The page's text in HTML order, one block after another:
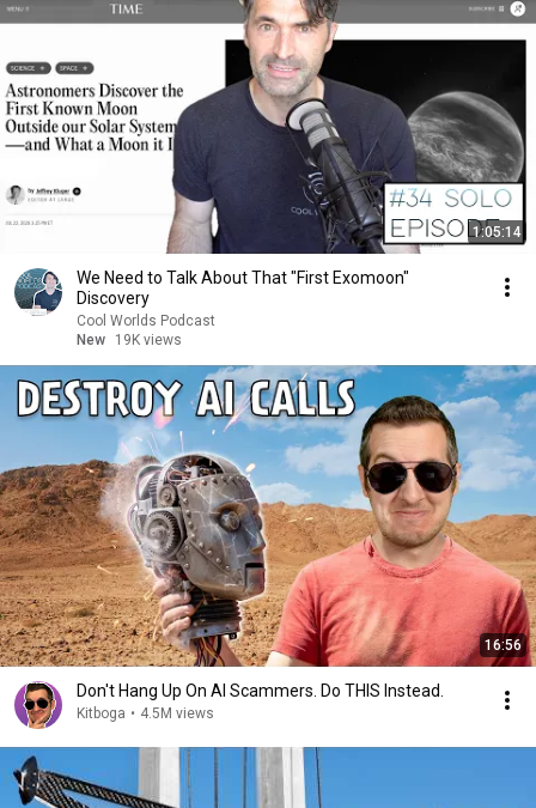
1:05:14
We Need to Talk About That "First Exomoon"
Discovery
Cool Worlds Podcast
New
19K views
16:56
Don't Hang Up On AI Scammers. Do THIS Instead.
Kitboga • 4.5M views